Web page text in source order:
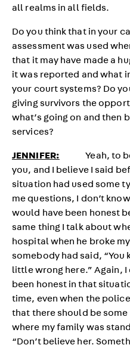
all realms in all fields.
Do you think that in your
assessment was used
that it may have made a
it was reported and what
your court systems? Do
giving survivors the
what’s going on and then
services?
JENNIFER: Yeah, to be
you, and I believe I said
situation had used some
me questions, I don’t
would have been honest
same thing I talk about
hospital when he broke
somebody had said, “You
little wrong here.” Again, I
been honest in that
time, even when the
that there should be
where my family was
“Don’t believe her.